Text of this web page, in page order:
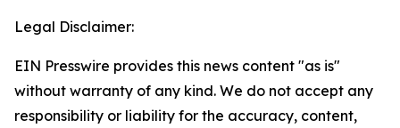
Legal Disclaimer:
EIN Presswire provides this news content "as is"
without warranty of any kind. We do not accept any
responsibility or liability for the accuracy, content,